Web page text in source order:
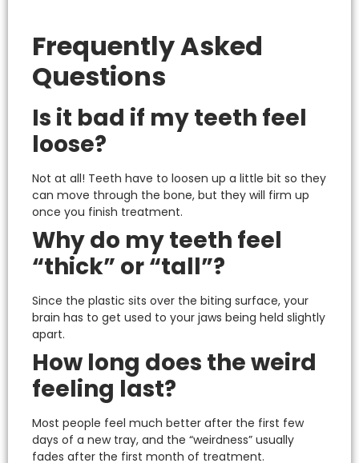
Frequently Asked
Questions
Is it bad if my teeth feel
loose?
Not at all! Teeth have to loosen up a little bit so they
can move through the bone, but they will firm up
once you finish treatment.
Why do my teeth feel
“thick” or “tall”?
Since the plastic sits over the biting surface, your
brain has to get used to your jaws being held slightly
apart.
How long does the weird
feeling last?
Most people feel much better after the first few
days of a new tray, and the “weirdness” usually
fades after the first month of treatment.